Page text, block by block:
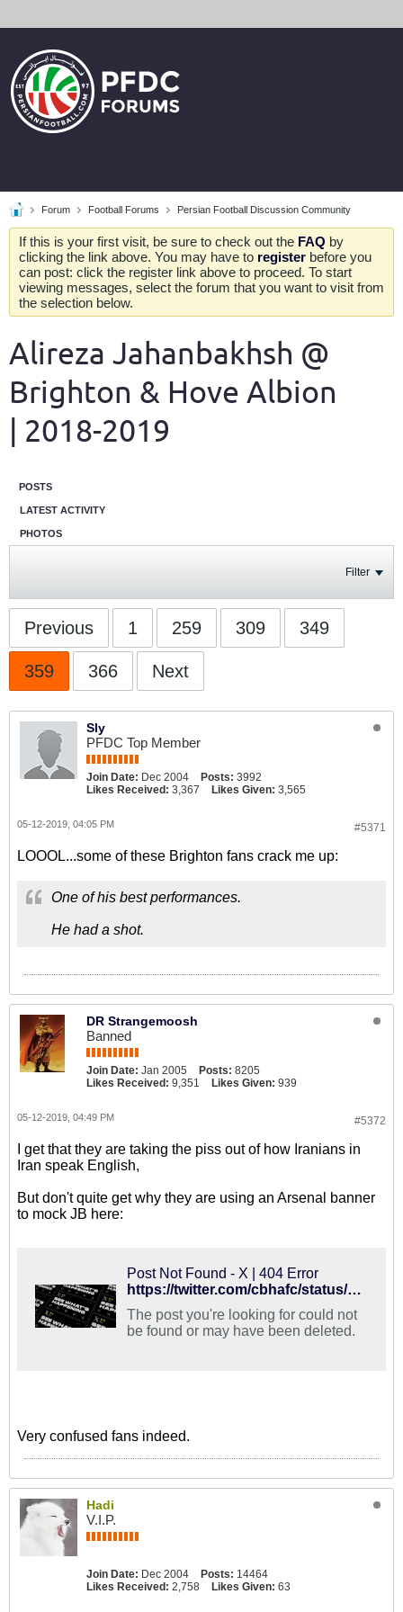
Forum Football Forums Persian Football Discussion Community
If this is your first visit, be sure to check out the FAQ by
clicking the link above. You may have to register before you
can post: click the register link above to proceed. To start
viewing messages, select the forum that you want to visit from
the selection below.
Alireza Jahanbakhsh @
Brighton & Hove Albion
| 2018-2019
POSTS
LATEST ACTIVITY
PHOTOS
Filter
Previous 1 259 309 349
359 366 Next
Sly
PFDC Top Member
Join Date: Dec 2004 Posts: 3992
Likes Received: 3,367 Likes Given: 3,565
#5371
05-12-2019, 04:05 PM
LOOOL...some of these Brighton fans crack me up:
One of his best performances.
He had a shot.
DR Strangemoosh
Banned
Join Date: Jan 2005 Posts: 8205
Likes Received: 9,351 Likes Given: 939
#5372
05-12-2019, 04:49 PM
I get that they are taking the piss out of how Iranians in
Iran speak English,
But don't quite get why they are using an Arsenal banner
to mock JB here:
Post Not Found - X | 404 Error
https://twitter.com/cbhafc/status/1127649161862680576
The post you're looking for could not
be found or may have been deleted.
Very confused fans indeed.
Hadi
V.I.P.
Join Date: Dec 2004 Posts: 14464
Likes Received: 2,758 Likes Given: 63